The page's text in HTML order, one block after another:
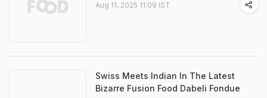
Aug 11, 2025 11:09 IST
Swiss Meets Indian In The Latest
Bizarre Fusion Food Dabeli Fondue